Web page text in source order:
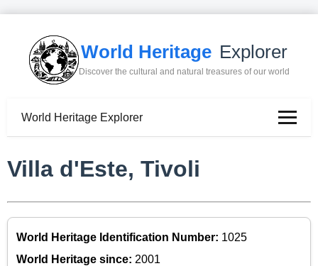
World Heritage Explorer
Discover the cultural and natural treasures of our world
World Heritage Explorer
Villa d'Este, Tivoli
World Heritage Identification Number: 1025
World Heritage since: 2001